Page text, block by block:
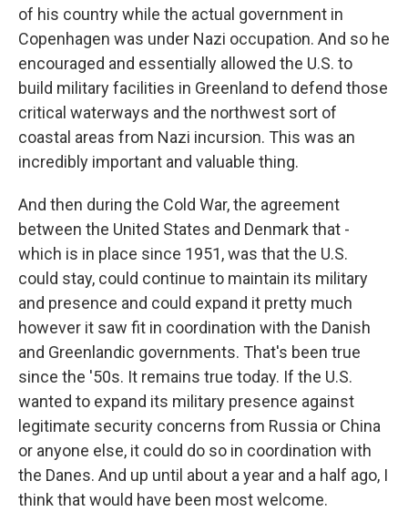
of his country while the actual government in
Copenhagen was under Nazi occupation. And so he
encouraged and essentially allowed the U.S. to
build military facilities in Greenland to defend those
critical waterways and the northwest sort of
coastal areas from Nazi incursion. This was an
incredibly important and valuable thing.
And then during the Cold War, the agreement
between the United States and Denmark that -
which is in place since 1951, was that the U.S.
could stay, could continue to maintain its military
and presence and could expand it pretty much
however it saw fit in coordination with the Danish
and Greenlandic governments. That's been true
since the '50s. It remains true today. If the U.S.
wanted to expand its military presence against
legitimate security concerns from Russia or China
or anyone else, it could do so in coordination with
the Danes. And up until about a year and a half ago, I
think that would have been most welcome.